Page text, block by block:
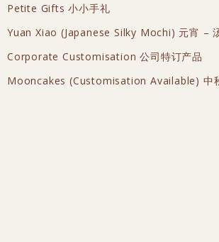
Petite Gifts 小小手礼
Yuan Xiao (Japanese Silky Mochi) 元宵 –
Corporate Customisation 公司特订产品
Mooncakes (Customisation Available) 中秋